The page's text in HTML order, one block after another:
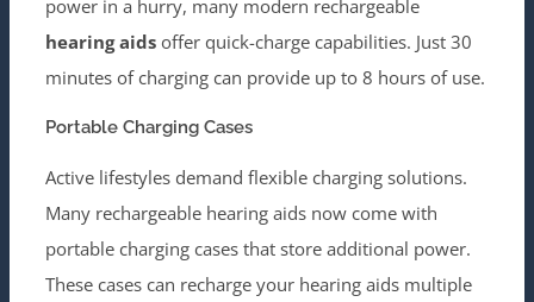
power in a hurry, many modern rechargeable
hearing aidsoffer quick-charge capabilities. Just 30
minutes of charging can provide up to 8 hours of use.
Portable Charging Cases
Active lifestyles demand flexible charging solutions.
Many rechargeable hearing aids now come with
portable charging cases that store additional power.
These cases can recharge your hearing aids multiple